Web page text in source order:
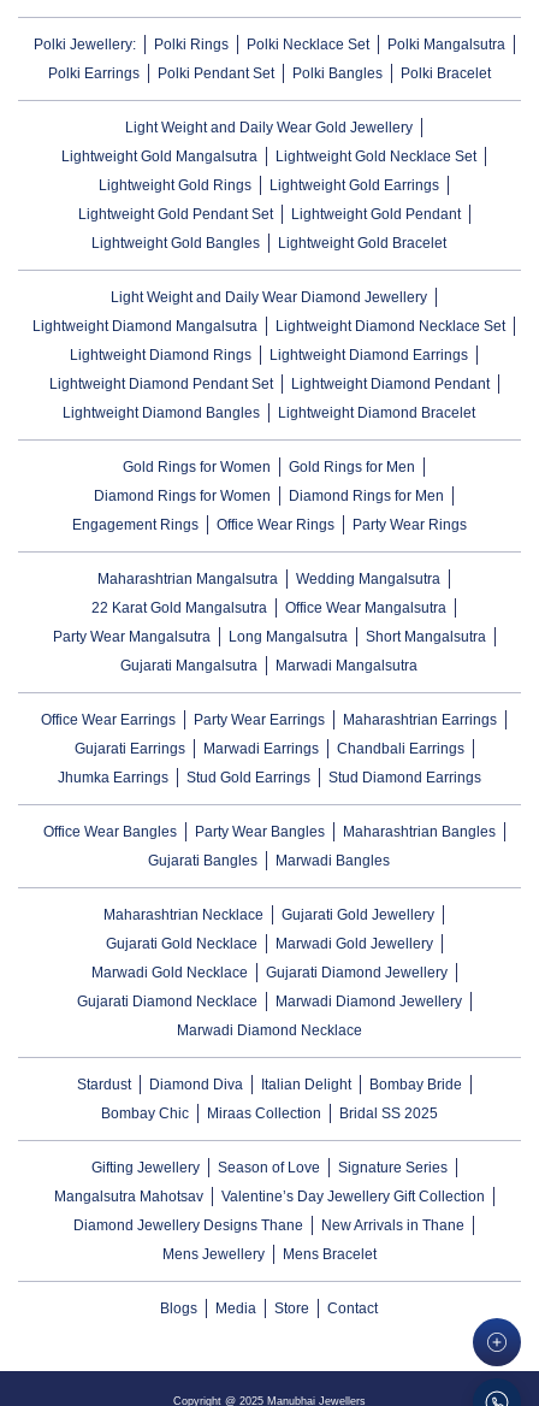
Polki Jewellery: Polki Rings Polki Necklace Set
Polki Mangalsutra
Polki Earrings
Polki Pendant Set Polki Bangles Polki Bracelet
Light Weight and Daily Wear Gold Jewellery
Lightweight Gold Mangalsutra
Lightweight Gold Necklace Set
Lightweight Gold Rings
Lightweight Gold Earrings
Lightweight Gold Pendant Set
Lightweight Gold Pendant
Lightweight Gold Bangles
Lightweight Gold Bracelet
Light Weight and Daily Wear Diamond Jewellery
Lightweight Diamond Mangalsutra
Lightweight Diamond Necklace Set
Lightweight Diamond Rings
Lightweight Diamond Earrings
Lightweight Diamond Pendant Set
Lightweight Diamond Pendant
Lightweight Diamond Bangles
Lightweight Diamond Bracelet
Gold Rings for Women
Gold Rings for Men
Diamond Rings for Women
Diamond Rings for Men
Engagement Rings
Office Wear Rings Party Wear Rings
Maharashtrian Mangalsutra
Wedding Mangalsutra
22 Karat Gold Mangalsutra
Office Wear Mangalsutra
Party Wear Mangalsutra
Long Mangalsutra
Short Mangalsutra
Gujarati Mangalsutra
Marwadi Mangalsutra
Office Wear Earrings Party Wear Earrings
Maharashtrian Earrings
Gujarati Earrings
Marwadi Earrings
Chandbali Earrings
Jhumka Earrings
Stud Gold Earrings Stud Diamond Earrings
Office Wear Bangles Party Wear Bangles
Maharashtrian Bangles
Gujarati Bangles
Marwadi Bangles
Maharashtrian Necklace
Gujarati Gold Jewellery
Gujarati Gold Necklace
Marwadi Gold Jewellery
Marwadi Gold Necklace
Gujarati Diamond Jewellery
Gujarati Diamond Necklace
Marwadi Diamond Jewellery
Marwadi Diamond Necklace
Stardust Diamond Diva Italian Delight
Bombay Bride
Bombay Chic
Miraas Collection Bridal SS 2025
Gifting Jewellery Season of Love
Signature Series
Mangalsutra Mahotsav
Valentine’s Day Jewellery Gift Collection
Diamond Jewellery Designs Thane
New Arrivals in Thane
Mens Jewellery
Mens Bracelet
Blogs Media Store Contact
Copyright @ 2025 Manubhai Jewellers